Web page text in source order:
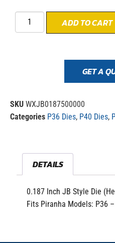
ADD TO CART
GET A
SKU WXJB0187500000
Categories P36 Dies, P40 Dies,
DETAILS
0.187 Inch JB Style Die
Fits Piranha Models: P36